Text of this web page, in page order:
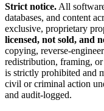
Strict notice. All
databases, and content
exclusive, proprietary
licensed, not sold, and
copying, reverse-
redistribution, framing,
is strictly prohibited and
civil or criminal action
and audit-logged.